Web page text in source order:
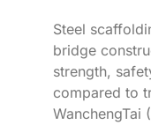
Steel
bridge
strength,
compared to
WanchengTai